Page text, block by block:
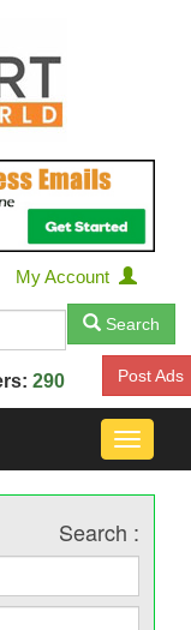
My Account
Search
290 Post Ads
Toggle
Search :